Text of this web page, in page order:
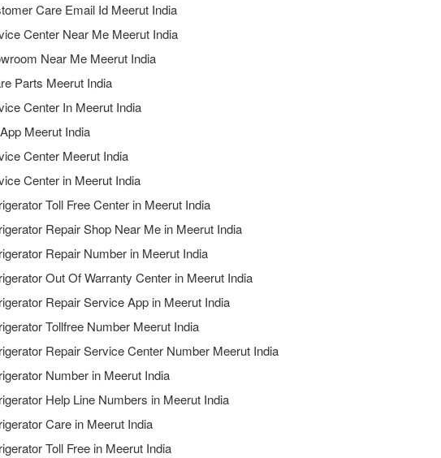
Care Email Id Meerut India
Center Near Me Meerut India
Near Me Meerut India
Parts Meerut India
Center In Meerut India
Meerut India
Center Meerut India
Center in Meerut India
Toll Free Center in Meerut India
Repair Shop Near Me in Meerut India
Repair Number in Meerut India
Out Of Warranty Center in Meerut India
Repair Service App in Meerut India
Tollfree Number Meerut India
Repair Service Center Number Meerut India
Number in Meerut India
Help Line Numbers in Meerut India
Care in Meerut India
Toll Free in Meerut India